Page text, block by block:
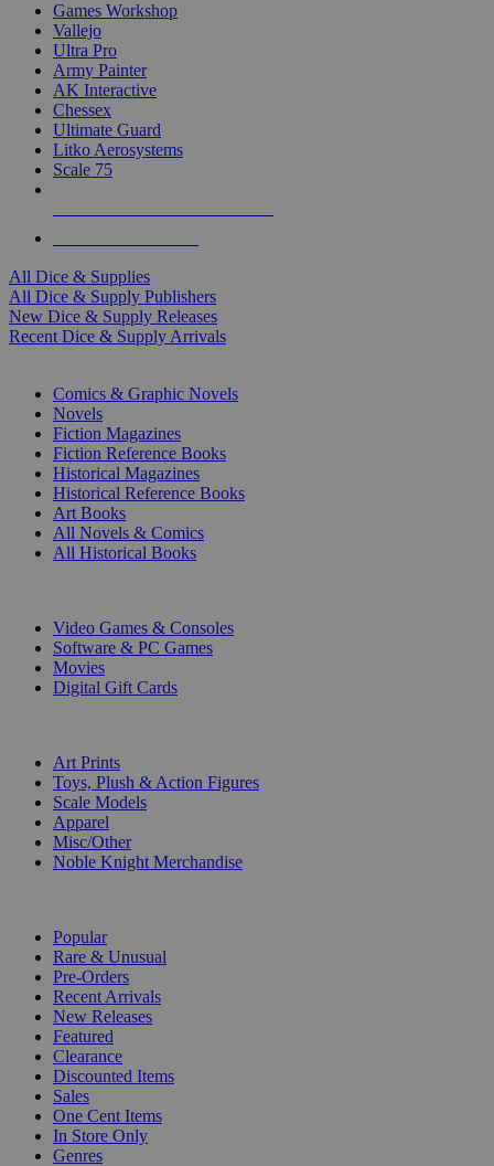
Games Workshop
Vallejo
Ultra Pro
Army Painter
AK Interactive
Chessex
Ultimate Guard
Litko Aerosystems
Scale 75
All Dice & Supplies
All Dice & Supply Publishers
New Dice & Supply Releases
Recent Dice & Supply Arrivals
Comics & Graphic Novels
Novels
Fiction Magazines
Fiction Reference Books
Historical Magazines
Historical Reference Books
Art Books
All Novels & Comics
All Historical Books
Video Games & Consoles
Software & PC Games
Movies
Digital Gift Cards
Art Prints
Toys, Plush & Action Figures
Scale Models
Apparel
Misc/Other
Noble Knight Merchandise
Popular
Rare & Unusual
Pre-Orders
Recent Arrivals
New Releases
Featured
Clearance
Discounted Items
Sales
One Cent Items
In Store Only
Genres